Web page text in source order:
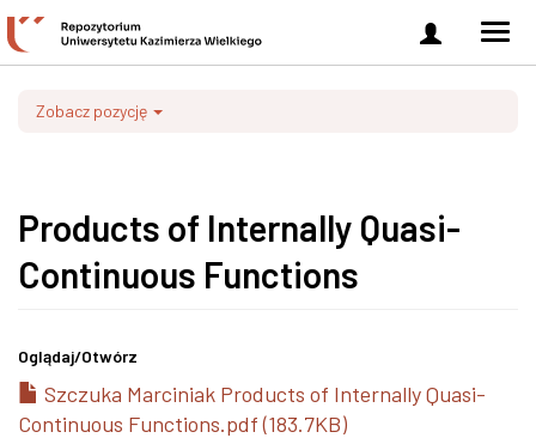
Zaloguj
się
Zobacz pozycję
Products of Internally Quasi-
Continuous Functions
Oglądaj/Otwórz
Szczuka Marciniak Products of Internally Quasi-
Continuous Functions.pdf (183.7KB)